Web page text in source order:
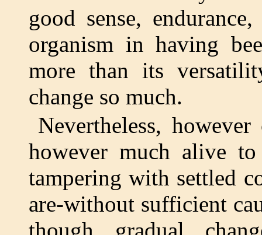
good sense,
organism in having
more than its
change so much.
Nevertheless,
however much alive
tampering with settled
are-without sufficient
though gradual